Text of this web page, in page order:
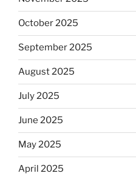
October 2025
September 2025
August 2025
July 2025
June 2025
May 2025
April 2025